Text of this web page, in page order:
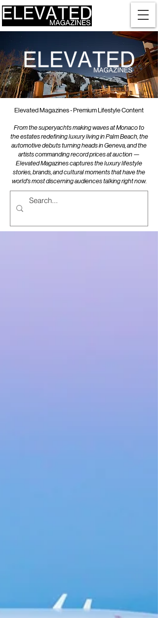
Elevated Magazines - Premium Lifestyle Content
From the superyachts making waves at Monaco to
the estates redefining luxury living in Palm Beach, the
automotive debuts turning heads in Geneva, and the
artists commanding record prices at auction —
Elevated Magazines captures the luxury lifestyle
stories, brands, and cultural moments that have the
world's most discerning audiences talking right now.